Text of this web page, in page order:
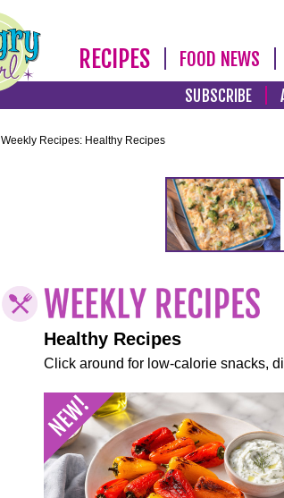
RECIPES FOOD NEWS
SUBSCRIBE
Weekly Recipes: Healthy Recipes
Healthy Recipes
Click around for low-calorie snacks,